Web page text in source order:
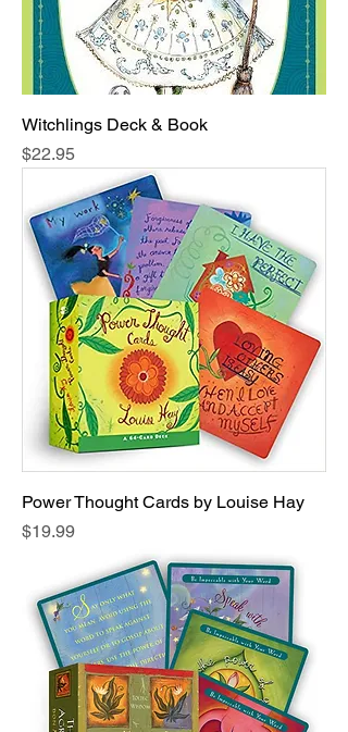
Witchlings Deck & Book
Price
$22.95
Power Thought Cards by Louise Hay
Price
$19.99